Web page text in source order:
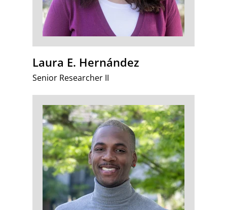
Laura E. Hernández
Senior Researcher II